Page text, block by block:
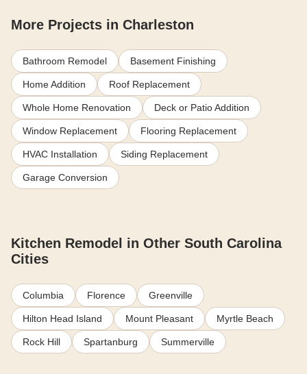
More Projects in Charleston
Bathroom Remodel Basement Finishing
Home Addition Roof Replacement
Whole Home Renovation Deck or Patio Addition
Window Replacement Flooring Replacement
HVAC Installation Siding Replacement
Garage Conversion
Kitchen Remodel in Other South Carolina
Cities
Columbia Florence Greenville
Hilton Head Island Mount Pleasant Myrtle Beach
Rock Hill Spartanburg Summerville